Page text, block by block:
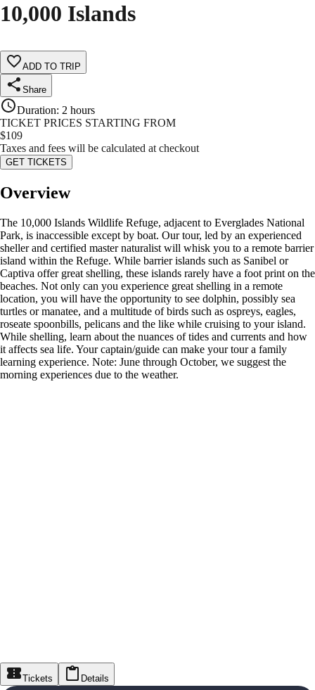
10,000 Islands
ADD TO TRIP
Share
Duration: 2 hours
TICKET PRICES STARTING FROM
$109
Taxes and fees will be calculated at checkout
GET TICKETS
Overview
The 10,000 Islands Wildlife Refuge, adjacent to Everglades National
Park, is inaccessible except by boat. Our tour, led by an experienced
sheller and certified master naturalist will whisk you to a remote barrier
island within the Refuge. While barrier islands such as Sanibel or
Captiva offer great shelling, these islands rarely have a foot print on the
beaches. Not only can you experience great shelling in a remote
location, you will have the opportunity to see dolphin, possibly sea
turtles or manatee, and a multitude of birds such as ospreys, eagles,
roseate spoonbills, pelicans and the like while cruising to your island.
While shelling, learn about the nuances of tides and currents and how
it affects sea life. Your captain/guide can make your tour a family
learning experience. Note: June through October, we suggest the
morning experiences due to the weather.
Tickets Details